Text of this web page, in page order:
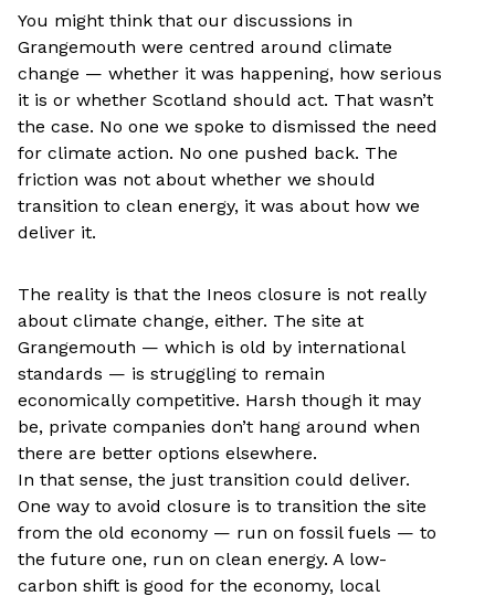
You might think that our discussions in
Grangemouth were centred around climate
change — whether it was happening, how serious
it is or whether Scotland should act. That wasn’t
the case. No one we spoke to dismissed the need
for climate action. No one pushed back. The
friction was not about whether we should
transition to clean energy, it was about how we
deliver it.
The reality is that the Ineos closure is not really
about climate change, either. The site at
Grangemouth — which is old by international
standards — is struggling to remain
economically competitive. Harsh though it may
be, private companies don’t hang around when
there are better options elsewhere.
In that sense, the just transition could deliver.
One way to avoid closure is to transition the site
from the old economy — run on fossil fuels — to
the future one, run on clean energy. A low-
carbon shift is good for the economy, local